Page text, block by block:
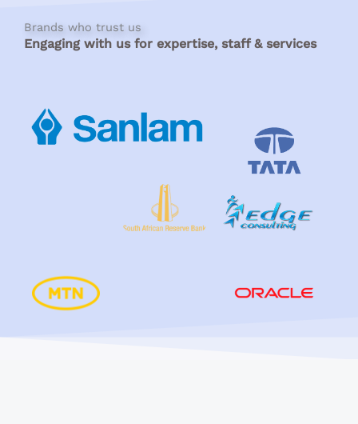
Brands who trust us
Engaging with us for expertise, staff & services